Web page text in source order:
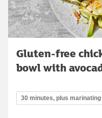
Gluten-free
bowl with
30 minutes, plus marinating